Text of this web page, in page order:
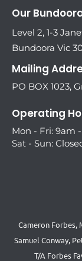
Our
Level 2, 1-3
Bundoora Vic
Mailing
PO BOX 1023,
Operating
Mon - Fri: 9am
Sat - Sun:
Cameron Forbes,
Samuel Conway,
T/A Forbes